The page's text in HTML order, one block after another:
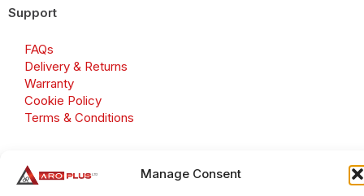
Manage Consent
Support
FAQs
Delivery & Returns
Warranty
Cookie Policy
Terms & Conditions